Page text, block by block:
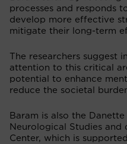
processes and responds
develop more effective
mitigate their long-term
The researchers suggest
attention to this critical
potential to enhance
reduce the societal
Baram is also the
Neurological Studies and
Center, which is